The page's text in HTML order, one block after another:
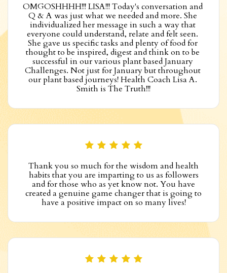
OMGOSHHHH!!! LISA!!! Today's conversation and
Q & A was just what we needed and more. She
individualized her message in such a way that
everyone could understand, relate and felt seen.
She gave us specific tasks and plenty of food for
thought to be inspired, digest and think on to be
successful in our various plant based January
Challenges. Not just for January but throughout
our plant based journeys! Health Coach Lisa A.
Smith is The Truth!!!
Thank you so much for the wisdom and health
habits that you are imparting to us as followers
and for those who as yet know not. You have
created a genuine game changer that is going to
have a positive impact on so many lives!